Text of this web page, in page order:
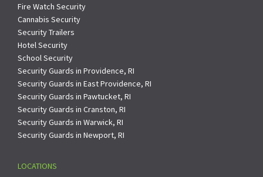
Fire Watch Security
Cannabis Security
Security Trailers
Hotel Security
School Security
Security Guards in Providence, RI
Security Guards in East Providence, RI
Security Guards in Pawtucket, RI
Security Guards in Cranston, RI
Security Guards in Warwick, RI
Security Guards in Newport, RI
LOCATIONS